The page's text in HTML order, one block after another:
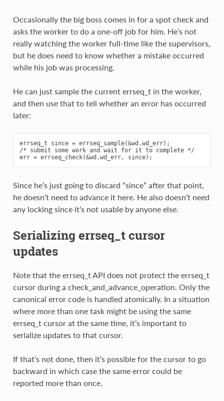
Occasionally the big boss comes in for a spot check and
asks the worker to do a one-off job for him. He’s not
really watching the worker full-time like the supervisors,
but he does need to know whether a mistake occurred
while his job was processing.
He can just sample the current errseq_t in the worker,
and then use that to tell whether an error has occurred
later:
errseq_t since = errseq_sample(&wd.wd_err);
/* submit some work and wait for it to complete */
Since he’s just going to discard “since” after that point,
he doesn’t need to advance it here. He also doesn’t need
any locking since it’s not usable by anyone else.
Serializing errseq_t cursor
updates
Note that the errseq_t API does not protect the errseq_t
cursor during a check_and_advance_operation. Only the
canonical error code is handled atomically. In a situation
where more than one task might be using the same
errseq_t cursor at the same time, it’s important to
serialize updates to that cursor.
If that’s not done, then it’s possible for the cursor to go
backward in which case the same error could be
reported more than once.